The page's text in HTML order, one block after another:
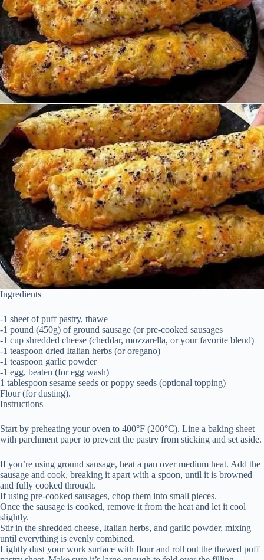
Ingredients
-1 sheet of puff pastry, thawe
-1 pound (450g) of ground sausage (or pre-cooked sausages
-1 cup shredded cheese (cheddar, mozzarella, or your favorite blend)
-1 teaspoon dried Italian herbs (or oregano)
-1 teaspoon garlic powder
-1 egg, beaten (for egg wash)
1 tablespoon sesame seeds or poppy seeds (optional topping)
Flour (for dusting).
Instructions
Start by preheating your oven to 400°F (200°C). Line a baking sheet
with parchment paper to prevent the pastry from sticking and set aside.
If you’re using ground sausage, heat a pan over medium heat. Add the
sausage and cook, breaking it apart with a spoon, until it is browned
and fully cooked through.
If using pre-cooked sausages, chop them into small pieces.
Once the sausage is cooked, remove it from the heat and let it cool
slightly.
Stir in the shredded cheese, Italian herbs, and garlic powder, mixing
until everything is evenly combined.
Lightly dust your work surface with flour and roll out the thawed puff